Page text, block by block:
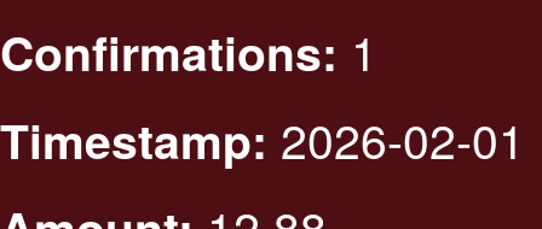
Confirmations: 1
Timestamp: 2026-02-